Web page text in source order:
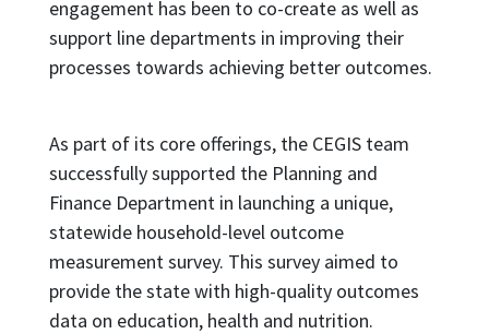
engagement has been to co-create as well as
support line departments in improving their
processes towards achieving better outcomes.
As part of its core offerings, the CEGIS team
successfully supported the Planning and
Finance Department in launching a unique,
statewide household-level outcome
measurement survey. This survey aimed to
provide the state with high-quality outcomes
data on education, health and nutrition.